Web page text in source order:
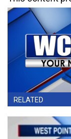
RELATED